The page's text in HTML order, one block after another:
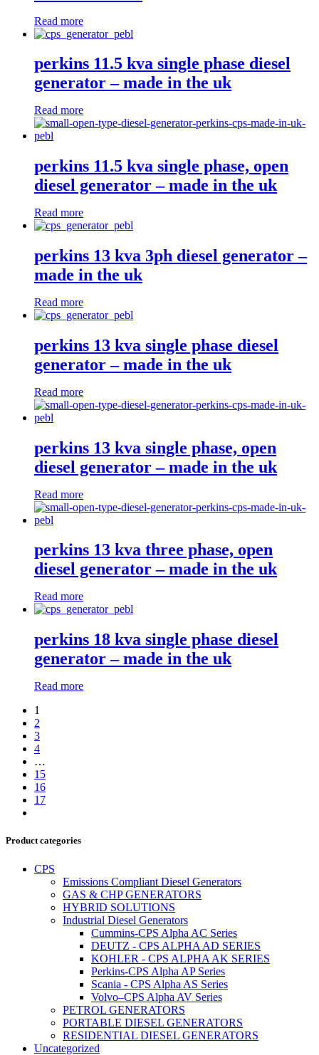
Read more
perkins 11.5 kva single phase diesel
generator – made in the uk
Read more
perkins 11.5 kva single phase, open
diesel generator – made in the uk
Read more
perkins 13 kva 3ph diesel generator –
made in the uk
Read more
perkins 13 kva single phase diesel
generator – made in the uk
Read more
perkins 13 kva single phase, open
diesel generator – made in the uk
Read more
perkins 13 kva three phase, open
diesel generator – made in the uk
Read more
perkins 18 kva single phase diesel
generator – made in the uk
Read more
1
2
3
4
…
15
16
17
Product categories
CPS
Emissions Compliant Diesel Generators
GAS & CHP GENERATORS
HYBRID SOLUTIONS
Industrial Diesel Generators
Cummins-CPS Alpha AC Series
DEUTZ - CPS ALPHA AD SERIES
KOHLER - CPS ALPHA AK SERIES
Perkins-CPS Alpha AP Series
Scania - CPS Alpha AS Series
Volvo–CPS Alpha AV Series
PETROL GENERATORS
PORTABLE DIESEL GENERATORS
RESIDENTIAL DIESEL GENERATORS
Uncategorized